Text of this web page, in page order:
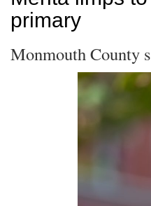
primary
Monmouth County